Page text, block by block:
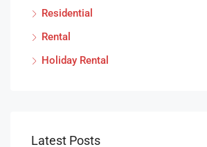
Residential
Rental
Holiday Rental
Latest Posts